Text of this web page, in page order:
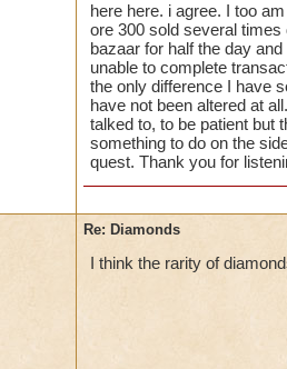
here here. i agree. I too
ore 300 sold several
bazaar for half the day
unable to complete
the only difference I have
have not been altered at
talked to, to be patient but
something to do on the
quest. Thank you for
Re: Diamonds
I think the rarity of